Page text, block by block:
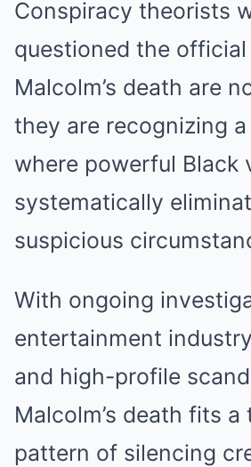
Conspiracy theorists
questioned the
Malcolm’s death are
they are recognizing
where powerful Black
systematically
suspicious
With ongoing
entertainment
and high-profile
Malcolm’s death fits a
pattern of silencing